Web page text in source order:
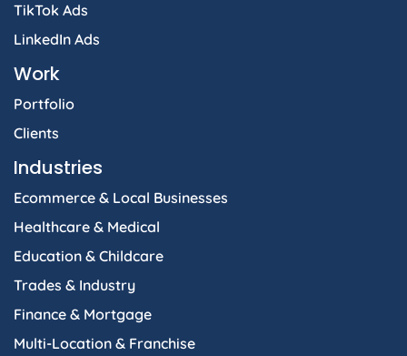
TikTok Ads
LinkedIn Ads
Work
Portfolio
Clients
Industries
Ecommerce & Local Businesses
Healthcare & Medical
Education & Childcare
Trades & Industry
Finance & Mortgage
Multi-Location & Franchise